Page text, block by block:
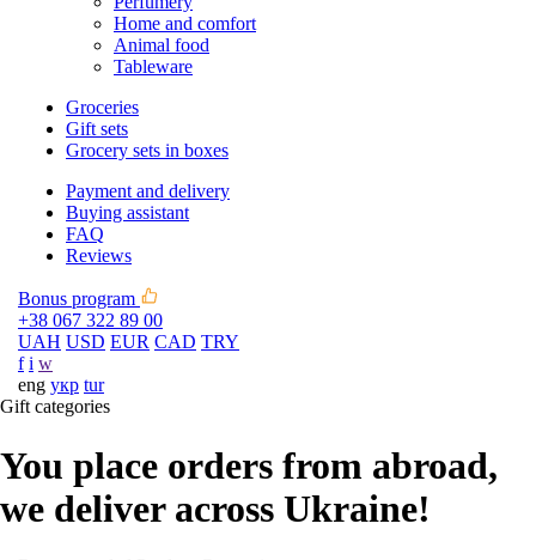
Home and comfort
Animal food
Tableware
Groceries
Gift sets
Grocery sets in boxes
Payment and delivery
Buying assistant
FAQ
Reviews
Bonus program
+38 067 322 89 00
UAH USD EUR CAD TRY
f i w
eng укр tur
Gift categories
You place orders from abroad,
we deliver across Ukraine!